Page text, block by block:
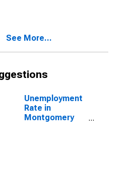
See More...
Unemployment
Rate in
Montgomery